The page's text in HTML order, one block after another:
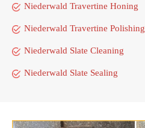
Niederwald Travertine Honing
Niederwald Travertine Polishing
Niederwald Slate Cleaning
Niederwald Slate Sealing